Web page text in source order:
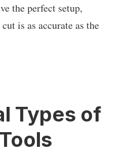
the perfect setup,
is as accurate as the
Types of